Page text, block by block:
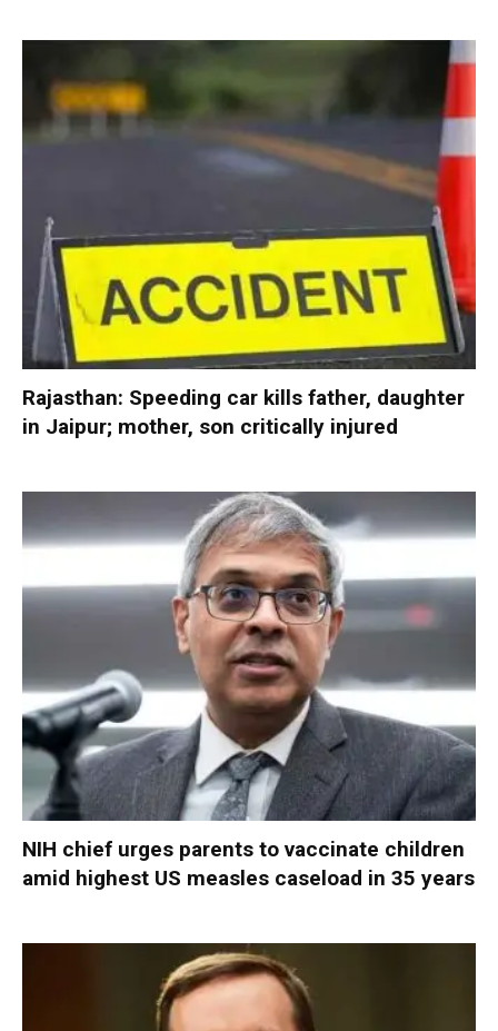
Rajasthan: Speeding car kills father, daughter
in Jaipur; mother, son critically injured
NIH chief urges parents to vaccinate children
amid highest US measles caseload in 35 years